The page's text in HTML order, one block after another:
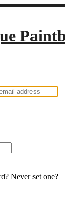
Never set one?